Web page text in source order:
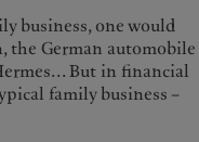
business, one would
the German automobile
But in financial
family business –